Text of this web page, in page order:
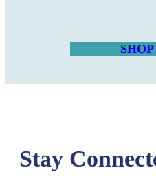
Stay